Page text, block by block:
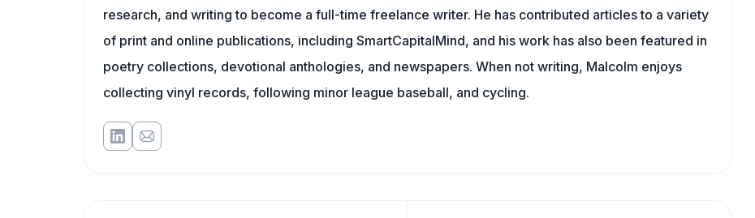
research, and writing to become a full-time freelance writer. He has contributed articles to a variety
of print and online publications, including SmartCapitalMind, and his work has also been featured in
poetry collections, devotional anthologies, and newspapers. When not writing, Malcolm enjoys
collecting vinyl records, following minor league baseball, and cycling.